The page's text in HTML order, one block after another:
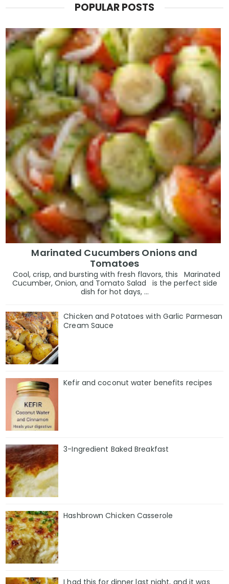
POPULAR POSTS
Marinated Cucumbers Onions and
Tomatoes
Cool, crisp, and bursting with fresh flavors, this Marinated
Cucumber, Onion, and Tomato Salad is the perfect side
dish for hot days, ...
Chicken and Potatoes with Garlic Parmesan
Cream Sauce
Kefir and coconut water benefits recipes
3-Ingredient Baked Breakfast
Hashbrown Chicken Casserole
I had this for dinner last night, and it was